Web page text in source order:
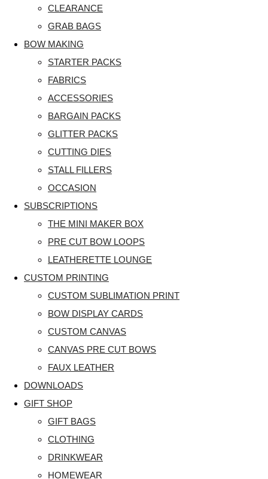
CLEARANCE
GRAB BAGS
BOW MAKING
STARTER PACKS
FABRICS
ACCESSORIES
BARGAIN PACKS
GLITTER PACKS
CUTTING DIES
STALL FILLERS
OCCASION
SUBSCRIPTIONS
THE MINI MAKER BOX
PRE CUT BOW LOOPS
LEATHERETTE LOUNGE
CUSTOM PRINTING
CUSTOM SUBLIMATION PRINT
BOW DISPLAY CARDS
CUSTOM CANVAS
CANVAS PRE CUT BOWS
FAUX LEATHER
DOWNLOADS
GIFT SHOP
GIFT BAGS
CLOTHING
DRINKWEAR
HOMEWEAR